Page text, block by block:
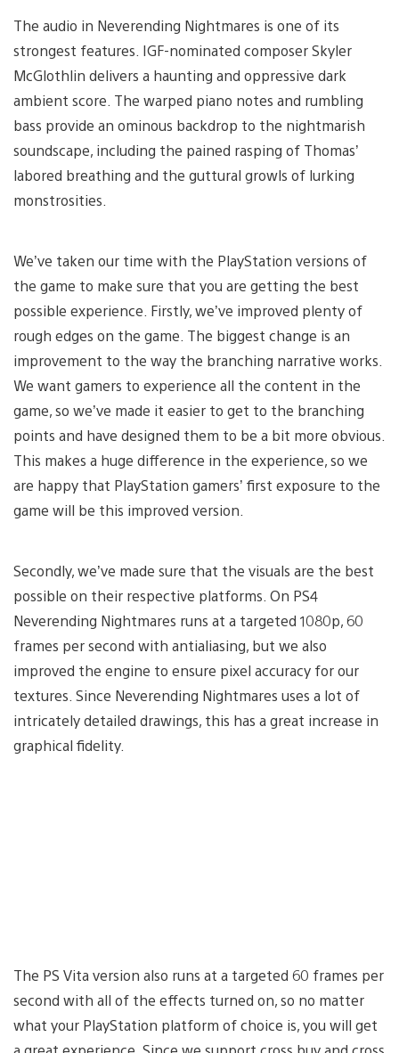
The audio in Neverending Nightmares is one of its
strongest features. IGF-nominated composer Skyler
McGlothlin delivers a haunting and oppressive dark
ambient score. The warped piano notes and rumbling
bass provide an ominous backdrop to the nightmarish
soundscape, including the pained rasping of Thomas’
labored breathing and the guttural growls of lurking
monstrosities.
We’ve taken our time with the PlayStation versions of
the game to make sure that you are getting the best
possible experience. Firstly, we’ve improved plenty of
rough edges on the game. The biggest change is an
improvement to the way the branching narrative works.
We want gamers to experience all the content in the
game, so we’ve made it easier to get to the branching
points and have designed them to be a bit more obvious.
This makes a huge difference in the experience, so we
are happy that PlayStation gamers’ first exposure to the
game will be this improved version.
Secondly, we’ve made sure that the visuals are the best
possible on their respective platforms. On PS4
Neverending Nightmares runs at a targeted 1080p, 60
frames per second with antialiasing, but we also
improved the engine to ensure pixel accuracy for our
textures. Since Neverending Nightmares uses a lot of
intricately detailed drawings, this has a great increase in
graphical fidelity.
The PS Vita version also runs at a targeted 60 frames per
second with all of the effects turned on, so no matter
what your PlayStation platform of choice is, you will get